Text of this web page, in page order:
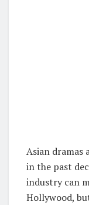
Asian dramas
in the past
industry can
Hollywood,